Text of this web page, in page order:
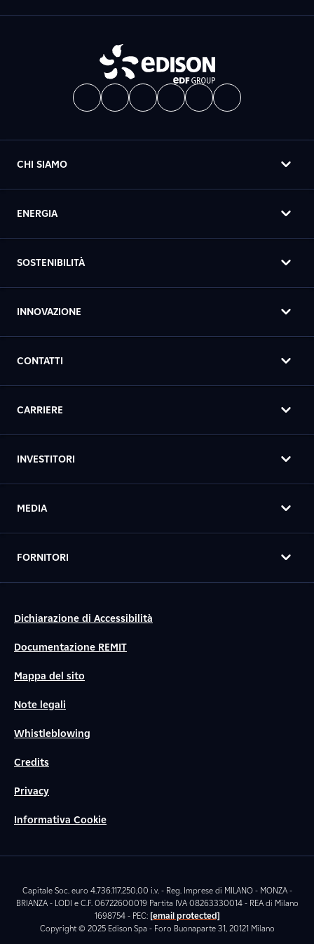
CHI SIAMO
ENERGIA
SOSTENIBILITÀ
INNOVAZIONE
CONTATTI
CARRIERE
INVESTITORI
MEDIA
FORNITORI
Dichiarazione di Accessibilità
Documentazione REMIT
Mappa del sito
Note legali
Whistleblowing
Credits
Privacy
Informativa Cookie
Capitale Soc. euro 4.736.117.250,00 i.v. - Reg. Imprese di MILANO - MONZA -
BRIANZA - LODI e C.F. 06722600019 Partita IVA 08263330014 - REA di Milano
1698754 - PEC: [email protected]
Copyright © 2025 Edison Spa - Foro Buonaparte 31, 20121 Milano